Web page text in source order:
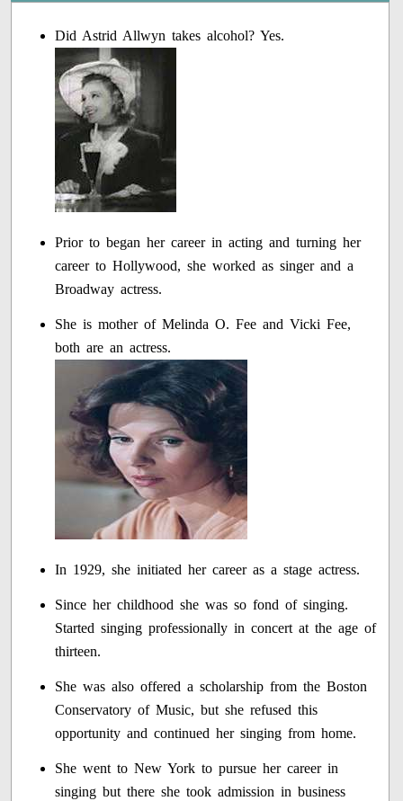
Did Astrid Allwyn takes alcohol? Yes.
Prior to began her career in acting and turning her
career to Hollywood, she worked as singer and a
Broadway actress.
She is mother of Melinda O. Fee and Vicki Fee,
both are an actress.
In 1929, she initiated her career as a stage actress.
Since her childhood she was so fond of singing.
Started singing professionally in concert at the age of
thirteen.
She was also offered a scholarship from the Boston
Conservatory of Music, but she refused this
opportunity and continued her singing from home.
She went to New York to pursue her career in
singing but there she took admission in business